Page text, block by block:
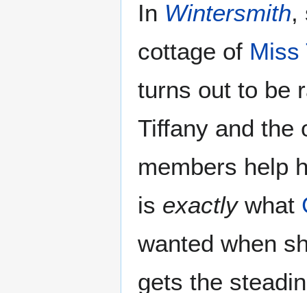
In Wintersmith,
cottage of Miss
turns out to be
Tiffany and the
members help
is exactlywhat
wanted when
gets the